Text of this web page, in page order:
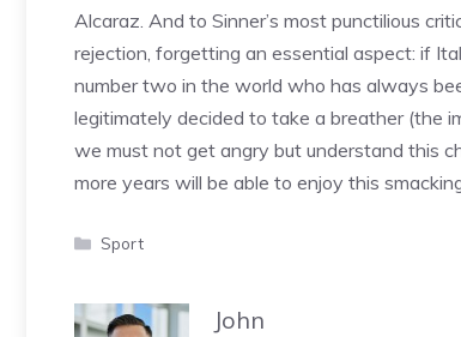
Alcaraz. And to Sinner’s most punctilious
rejection, forgetting an essential aspect: if
number two in the world who has always
legitimately decided to take a breather (the
we must not get angry but understand this
more years will be able to enjoy this
Categories
Sport
John